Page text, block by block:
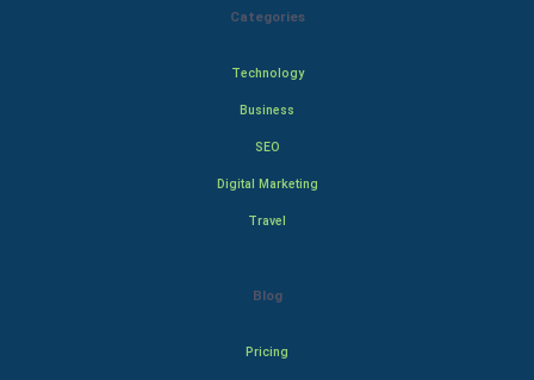
Categories
Technology
Business
SEO
Digital Marketing
Travel
Blog
Pricing